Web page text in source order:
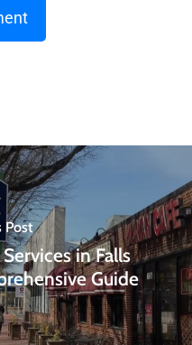
Post
in Falls
Guide